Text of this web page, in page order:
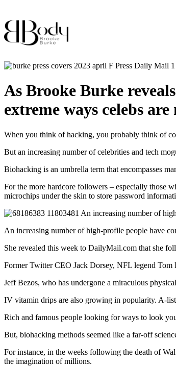
As Brooke Burke
extreme ways celebs
When you think of hacking, you probably think of
But an increasing number of celebrities and tech
Biohacking is an umbrella term that encompasses
For the more hardcore followers – especially those
microchips under the skin to store password
An increasing number of high-profile people have
She revealed this week to DailyMail.com that she
Former Twitter CEO Jack Dorsey, NFL legend Tom
Jeff Bezos, who has undergone a miraculous
IV vitamin drips are also growing in popularity.
Rich and famous people looking for ways to look
But, biohacking methods seemed like a far‑off
For instance, in the weeks following the death of
the imagination of millions.